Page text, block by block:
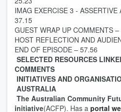
IMAG EXERCISE 3 -
37.15
GUEST WRAP UP COMMENTS
HOST REFLECTION AND
END OF EPISODE – 57.56
SELECTED RESOURCES
COMMENTS
INITIATIVES AND
AUSTRALIA
The Australian Community
initiative(ACFP). Has a portal